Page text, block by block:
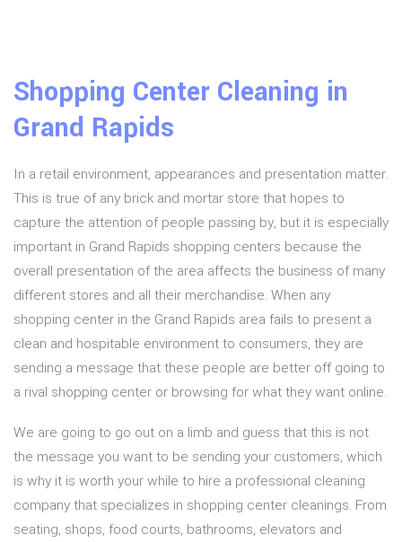
Shopping Center Cleaning in
Grand Rapids
In a retail environment, appearances and presentation matter.
This is true of any brick and mortar store that hopes to
capture the attention of people passing by, but it is especially
important in Grand Rapids shopping centers because the
overall presentation of the area affects the business of many
different stores and all their merchandise. When any
shopping center in the Grand Rapids area fails to present a
clean and hospitable environment to consumers, they are
sending a message that these people are better off going to
a rival shopping center or browsing for what they want online.
We are going to go out on a limb and guess that this is not
the message you want to be sending your customers, which
is why it is worth your while to hire a professional cleaning
company that specializes in shopping center cleanings. From
seating, shops, food courts, bathrooms, elevators and